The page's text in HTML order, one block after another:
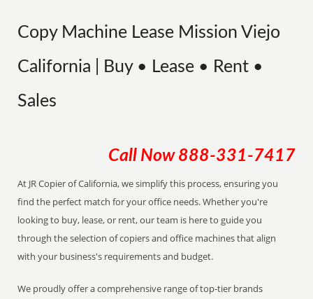
Copy Machine Lease Mission Viejo
California | Buy • Lease • Rent •
Sales
Call Now 888-331-7417
At JR Copier of California, we simplify this process, ensuring you
find the perfect match for your office needs. Whether you're
looking to buy, lease, or rent, our team is here to guide you
through the selection of copiers and office machines that align
with your business's requirements and budget.
We proudly offer a comprehensive range of top-tier brands